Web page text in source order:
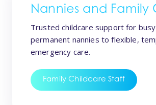
Nannies and Family
Trusted childcare support for
permanent nannies to flexible,
emergency care.
Family Childcare Staff